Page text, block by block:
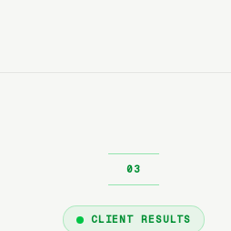
CLIENT RESULTS